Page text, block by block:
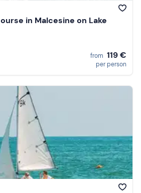
in Malcesine on Lake
from 119 €
per person